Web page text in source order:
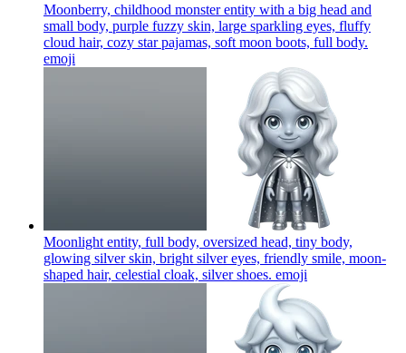
Moonberry, childhood monster entity with a big head and
small body, purple fuzzy skin, large sparkling eyes, fluffy
cloud hair, cozy star pajamas, soft moon boots, full body.
emoji
Moonlight entity, full body, oversized head, tiny body,
glowing silver skin, bright silver eyes, friendly smile, moon-
shaped hair, celestial cloak, silver shoes. emoji